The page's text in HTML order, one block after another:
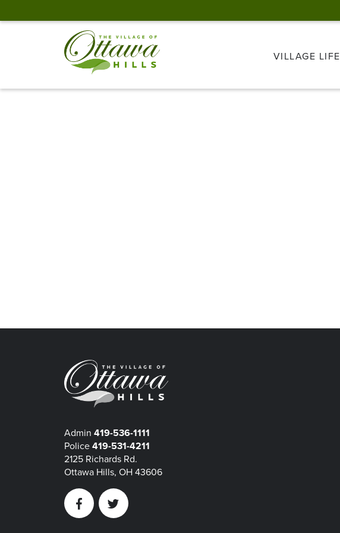
VILLAGE LIFE
Admin 419-536-1111
Police 419-531-4211
2125 Richards Rd.
Ottawa Hills, OH 43606
FacebookTwitter